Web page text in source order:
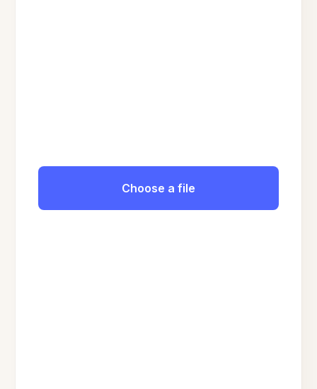
Choose a file